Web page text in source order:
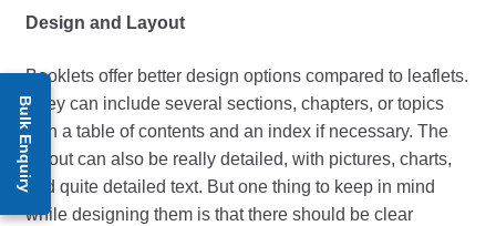
Bulk Enquiry
Design and Layout
Booklets offer better design options compared to leaflets.
They can include several sections, chapters, or topics
with a table of contents and an index if necessary. The
layout can also be really detailed, with pictures, charts,
and quite detailed text. But one thing to keep in mind
while designing them is that there should be clear